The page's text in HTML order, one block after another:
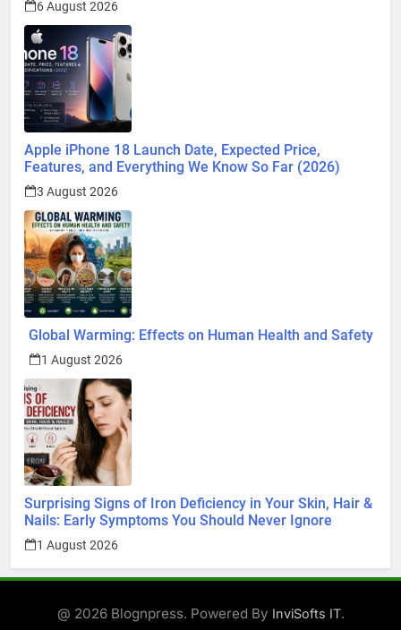
6 August 2026
Apple iPhone 18 Launch Date, Expected Price,
Features, and Everything We Know So Far (2026)
3 August 2026
Global Warming: Effects on Human Health and Safety
1 August 2026
Surprising Signs of Iron Deficiency in Your Skin, Hair &
Nails: Early Symptoms You Should Never Ignore
1 August 2026
@ 2026 Blognpress. Powered By InviSofts IT.